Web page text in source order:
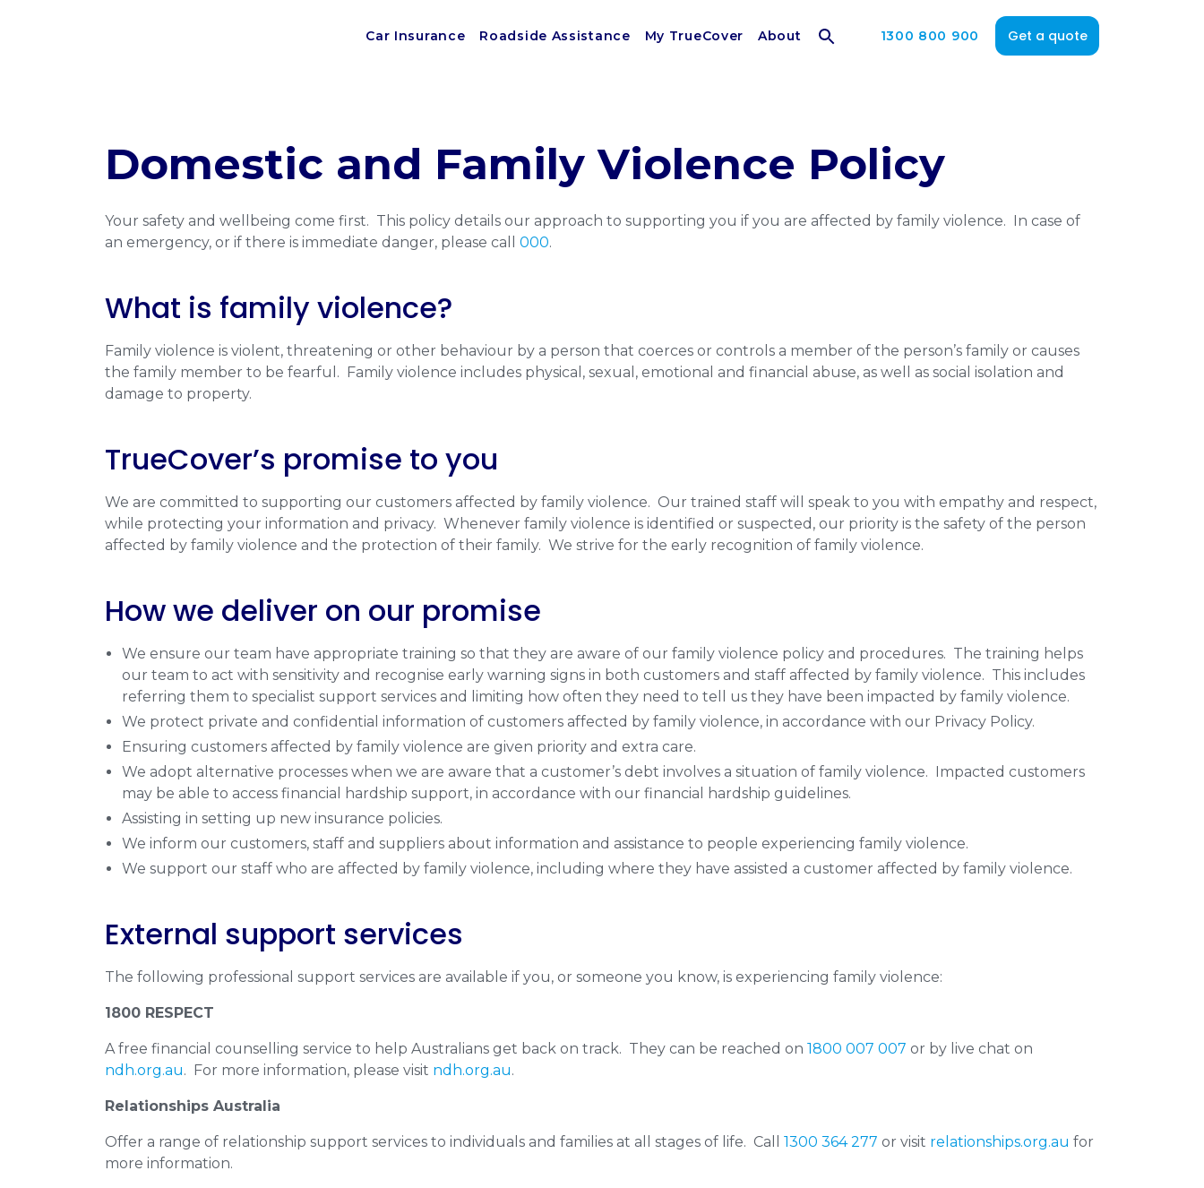
Car Insurance Roadside Assistance My TrueCover About 1300 800 900 Get a quote
Domestic and Family Violence Policy
Your safety and wellbeing come first. This policy details our approach to supporting you if you are affected by family violence. In case of
an emergency, or if there is immediate danger, please call 000.
What is family violence?
Family violence is violent, threatening or other behaviour by a person that coerces or controls a member of the person’s family or causes
the family member to be fearful. Family violence includes physical, sexual, emotional and financial abuse, as well as social isolation and
damage to property.
TrueCover’s promise to you
We are committed to supporting our customers affected by family violence. Our trained staff will speak to you with empathy and respect,
while protecting your information and privacy. Whenever family violence is identified or suspected, our priority is the safety of the person
affected by family violence and the protection of their family. We strive for the early recognition of family violence.
How we deliver on our promise
We ensure our team have appropriate training so that they are aware of our family violence policy and procedures. The training helps
our team to act with sensitivity and recognise early warning signs in both customers and staff affected by family violence. This includes
referring them to specialist support services and limiting how often they need to tell us they have been impacted by family violence.
We protect private and confidential information of customers affected by family violence, in accordance with our Privacy Policy.
Ensuring customers affected by family violence are given priority and extra care.
We adopt alternative processes when we are aware that a customer’s debt involves a situation of family violence. Impacted customers
may be able to access financial hardship support, in accordance with our financial hardship guidelines.
Assisting in setting up new insurance policies.
We inform our customers, staff and suppliers about information and assistance to people experiencing family violence.
We support our staff who are affected by family violence, including where they have assisted a customer affected by family violence.
External support services
The following professional support services are available if you, or someone you know, is experiencing family violence:
1800 RESPECT
A free financial counselling service to help Australians get back on track. They can be reached on 1800 007 007 or by live chat on
ndh.org.au. For more information, please visit ndh.org.au.
Relationships Australia
Offer a range of relationship support services to individuals and families at all stages of life. Call 1300 364 277 or visit relationships.org.au for
more information.